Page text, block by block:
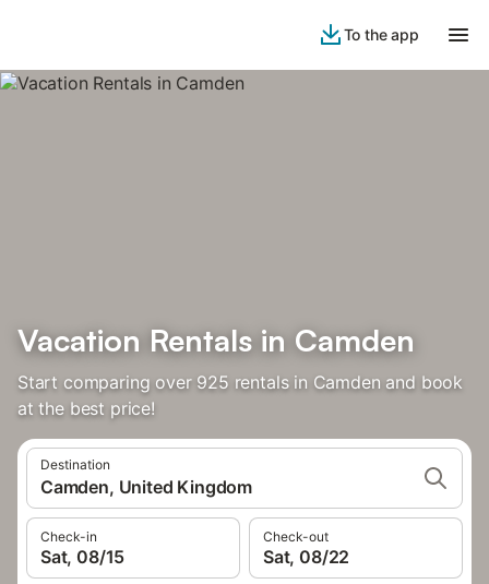
To the app
Vacation Rentals in Camden
Start comparing over 925 rentals in Camden and book
at the best price!
Destination
Camden, United Kingdom
Check-in
Sat, 08/15
Check-out
Sat, 08/22